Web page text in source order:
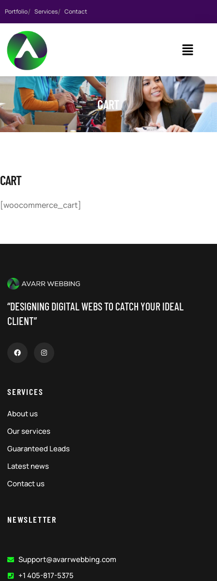
Portfolio Services Contact
CART
CART
[woocommerce_cart]
“DESIGNING DIGITAL WEBS TO CATCH YOUR IDEAL
CLIENT”
SERVICES
About us
Our services
Guaranteed Leads
Latest news
Contact us
NEWSLETTER
Support@avarrwebbing.com
+1 405-817-5375